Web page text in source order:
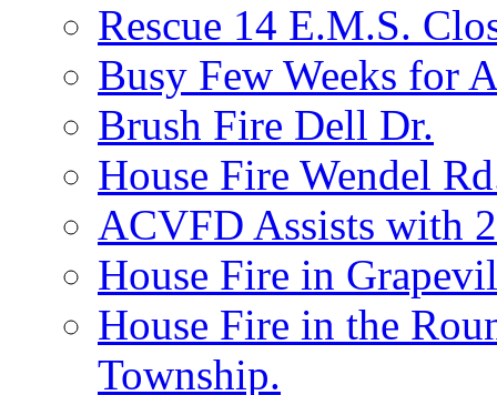
Rescue 14 E.M.S.
Busy Few Weeks for
Brush Fire Dell Dr.
House Fire Wendel
ACVFD Assists with
House Fire in
House Fire in the
Township.